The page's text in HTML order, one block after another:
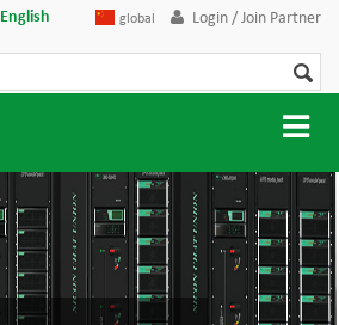
English global Login / Join Partner